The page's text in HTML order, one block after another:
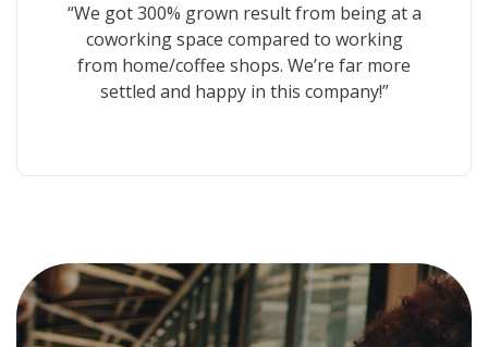
“We got 300% grown result from being at a
coworking space compared to working
from home/coffee shops. We’re far more
settled and happy in this company!”